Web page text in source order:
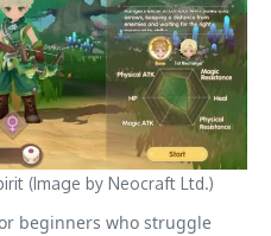
(Image by Neocraft Ltd.)
beginners who struggle